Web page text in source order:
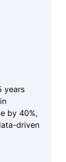
years
by 40%,
driven